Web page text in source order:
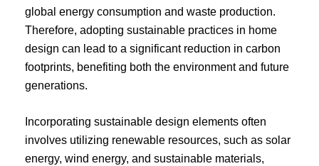
global energy consumption and waste production.
Therefore, adopting sustainable practices in home
design can lead to a significant reduction in carbon
footprints, benefiting both the environment and future
generations.
Incorporating sustainable design elements often
involves utilizing renewable resources, such as solar
energy, wind energy, and sustainable materials,